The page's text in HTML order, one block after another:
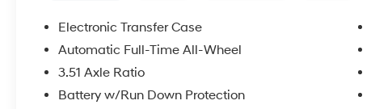
Electronic Transfer Case
Automatic Full-Time All-Wheel
3.51 Axle Ratio
Battery w/Run Down Protection